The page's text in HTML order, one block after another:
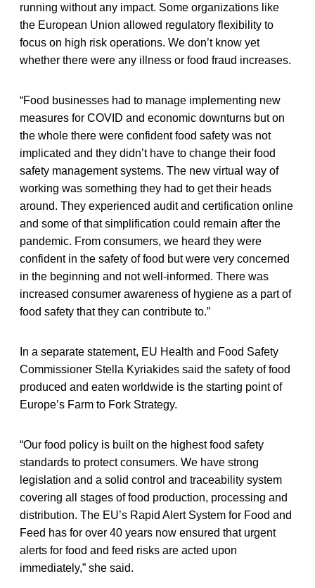
running without any impact. Some organizations like
the European Union allowed regulatory flexibility to
focus on high risk operations. We don’t know yet
whether there were any illness or food fraud increases.
“Food businesses had to manage implementing new
measures for COVID and economic downturns but on
the whole there were confident food safety was not
implicated and they didn’t have to change their food
safety management systems. The new virtual way of
working was something they had to get their heads
around. They experienced audit and certification online
and some of that simplification could remain after the
pandemic. From consumers, we heard they were
confident in the safety of food but were very concerned
in the beginning and not well-informed. There was
increased consumer awareness of hygiene as a part of
food safety that they can contribute to.”
In a separate statement, EU Health and Food Safety
Commissioner Stella Kyriakides said the safety of food
produced and eaten worldwide is the starting point of
Europe’s Farm to Fork Strategy.
“Our food policy is built on the highest food safety
standards to protect consumers. We have strong
legislation and a solid control and traceability system
covering all stages of food production, processing and
distribution. The EU’s Rapid Alert System for Food and
Feed has for over 40 years now ensured that urgent
alerts for food and feed risks are acted upon
immediately,” she said.